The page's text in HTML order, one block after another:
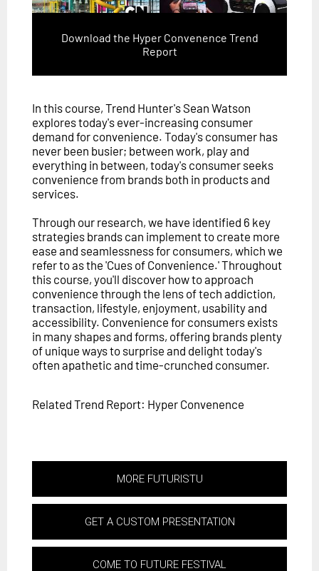
Download the Hyper Convenence Trend
Report
In this course, Trend Hunter's Sean Watson
explores today's ever-increasing consumer
demand for convenience. Today's consumer has
never been busier; between work, play and
everything in between, today's consumer seeks
convenience from brands both in products and
services.
Through our research, we have identified 6 key
strategies brands can implement to create more
ease and seamlessness for consumers, which we
refer to as the 'Cues of Convenience.' Throughout
this course, you'll discover how to approach
convenience through the lens of tech addiction,
transaction, lifestyle, enjoyment, usability and
accessibility. Convenience for consumers exists
in many shapes and forms, offering brands plenty
of unique ways to surprise and delight today's
often apathetic and time-crunched consumer.
Related Trend Report: Hyper Convenence
MORE FUTURISTU
GET A CUSTOM PRESENTATION
COME TO FUTURE FESTIVAL